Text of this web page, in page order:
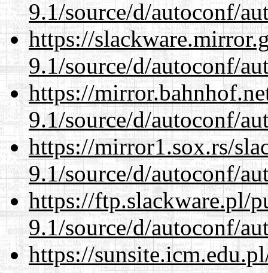
9.1/source/d/autoconf/
https://
9.1/source/d/autoconf/
https://
9.1/source/d/autoconf/
https://mirror1.sox.rs/
9.1/source/d/autoconf/
https://ftp.slackware.pl/
9.1/source/d/autoconf/
https://